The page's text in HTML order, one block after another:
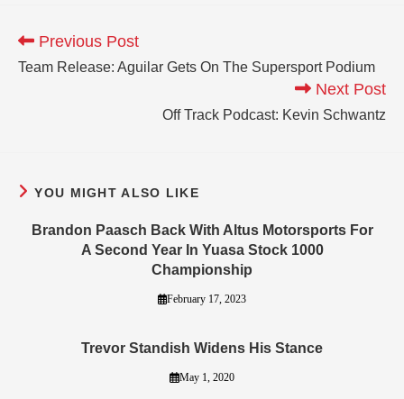
Previous Post
Team Release: Aguilar Gets On The Supersport Podium
Next Post
Off Track Podcast: Kevin Schwantz
YOU MIGHT ALSO LIKE
Brandon Paasch Back With Altus Motorsports For
A Second Year In Yuasa Stock 1000
Championship
February 17, 2023
Trevor Standish Widens His Stance
May 1, 2020